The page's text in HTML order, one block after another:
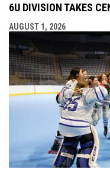
6U DIVISION TAKES
AUGUST 1, 2026